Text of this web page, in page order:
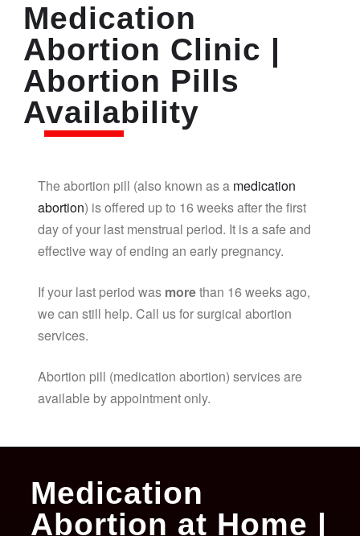
Medication
Abortion Clinic |
Abortion Pills
Availability
The abortion pill (also known as a medication
abortion) is offered up to 16 weeks after the first
day of your last menstrual period. It is a safe and
effective way of ending an early pregnancy.
If your last period was morethan 16 weeks ago,
we can still help. Call us for surgical abortion
services.
Abortion pill (medication abortion) services are
available by appointment only.
Medication
Abortion at Home |